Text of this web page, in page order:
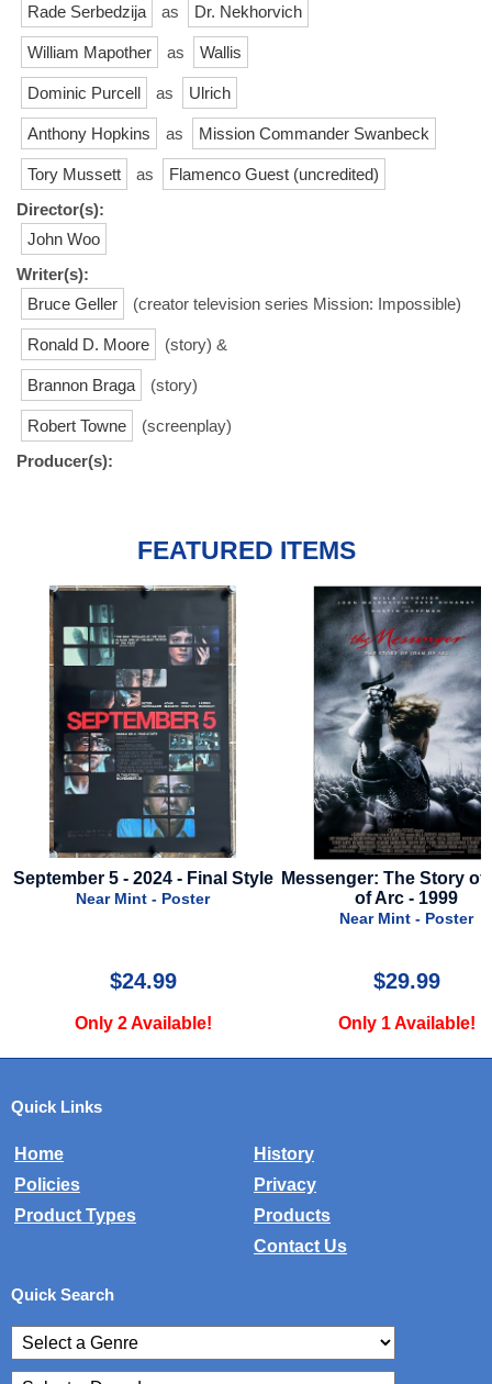
Rade Serbedzija as Dr. Nekhorvich
William Mapother as Wallis
Dominic Purcell as Ulrich
Anthony Hopkins as Mission Commander Swanbeck
Tory Mussett as
Flamenco Guest (uncredited)
Director(s):
John Woo
Writer(s):
Bruce Geller
(creator television series Mission: Impossible)
Ronald D. Moore (story) &
Brannon Braga (story)
Robert Towne
(screenplay)
Producer(s):
FEATURED ITEMS
September 5 - 2024 - Final Style
Near Mint - Poster
$24.99
Only 2 Available!
Messenger: The Story of
of Arc - 1999
Near Mint - Poster
$29.99
Only 1 Available!
Quick Links
Home
History
Policies
Privacy
Product Types
Products
Contact Us
Quick Search